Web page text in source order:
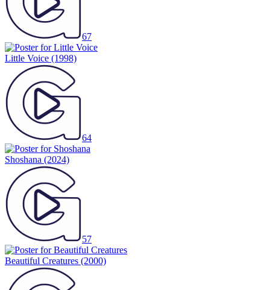
67
Little Voice (1998)
64
Shoshana (2024)
57
Beautiful Creatures (2000)